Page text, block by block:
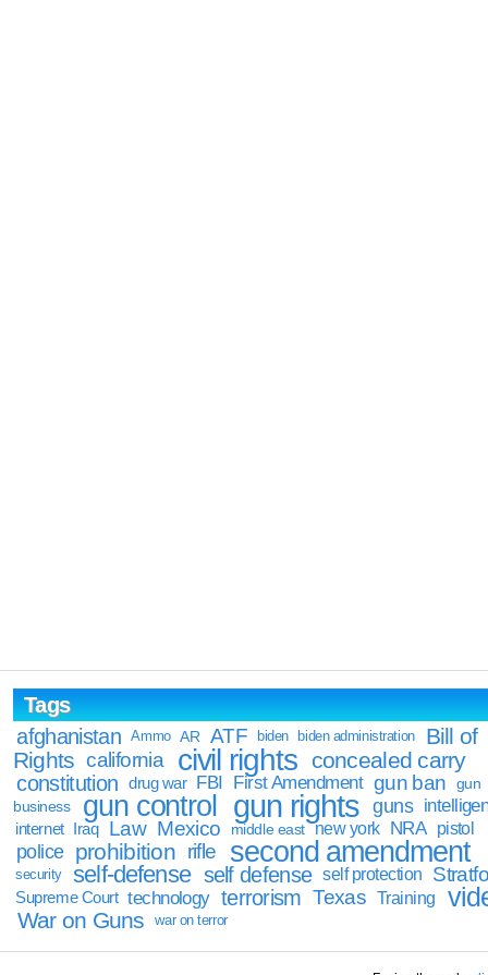
Tags
afghanistan
Ammo AR ATF biden biden administration
Bill of
Rights california civil rights concealed carry
constitution drug war FBI First Amendment gun ban
gun
business
gun control gun rights guns
internet Iraq Law Mexico middle east new york NRA pistol
police prohibition rifle second amendment
security self-defense self defense self protection
Supreme Court technology terrorism Texas Training
War on Guns war on terror